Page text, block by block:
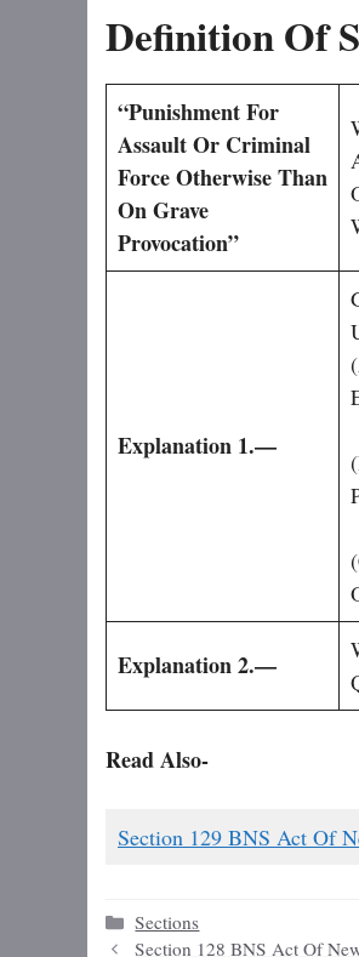
Definition Of
“Punishment For
Assault Or Criminal
Force Otherwise Than
On Grave
Provocation”
Explanation 1.—
Explanation 2.—
Read Also-
Section 129 BNS Act Of
Categories
Sections
Section 128 BNS Act Of